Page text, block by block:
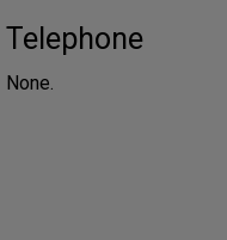
Telephone
None.